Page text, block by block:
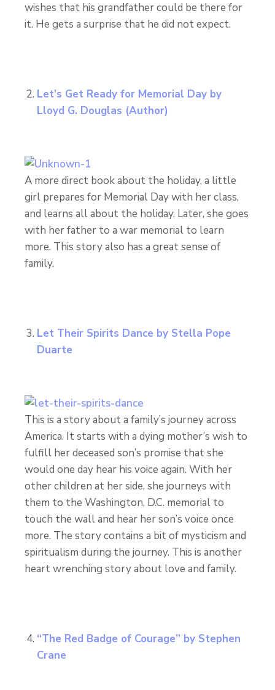
wishes that his grandfather could be there for
it. He gets a surprise that he did not expect.
Let’s Get Ready for Memorial Day by
Lloyd G. Douglas (Author)
A more direct book about the holiday, a little
girl prepares for Memorial Day with her class,
and learns all about the holiday. Later, she goes
with her father to a war memorial to learn
more. This story also has a great sense of
family.
Let Their Spirits Dance by Stella Pope
Duarte
This is a story about a family’s journey across
America. It starts with a dying mother’s wish to
fulfill her deceased son’s promise that she
would one day hear his voice again. With her
other children at her side, she journeys with
them to the Washington, D.C. memorial to
touch the wall and hear her son’s voice once
more. The story contains a bit of mysticism and
spiritualism during the journey. This is another
heart wrenching story about love and family.
“The Red Badge of Courage” by Stephen
Crane